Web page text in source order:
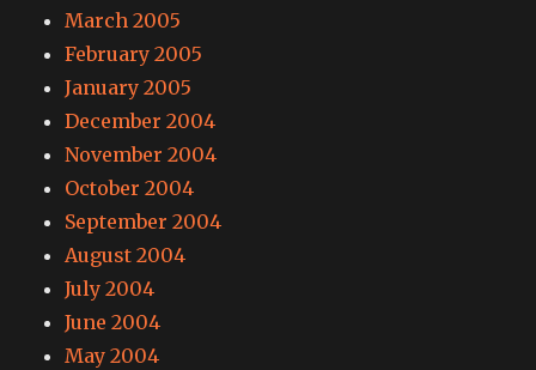
March 2005
February 2005
January 2005
December 2004
November 2004
October 2004
September 2004
August 2004
July 2004
June 2004
May 2004